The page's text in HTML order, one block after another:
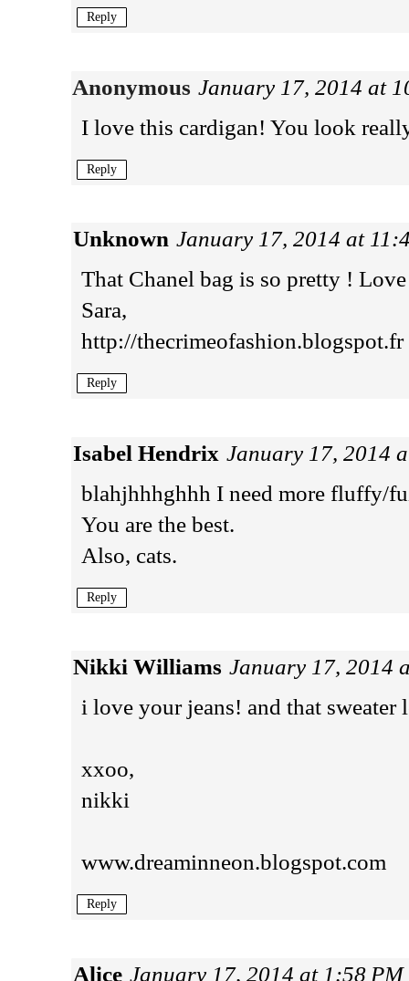
Reply
Anonymous January 17, 2014 at
I love this cardigan! You look
Reply
Unknown January 17, 2014 at
That Chanel bag is so pretty !
Sara,
http://thecrimeofashion.blogspot.fr
Reply
Isabel Hendrix January 17, 2014
blahjhhhghhh I need more fluffy/
You are the best.
Also, cats.
Reply
Nikki Williams January 17, 2014
i love your jeans! and that
xxoo,
nikki
www.dreaminneon.blogspot.com
Reply
Alice January 17, 2014 at 1:58 PM